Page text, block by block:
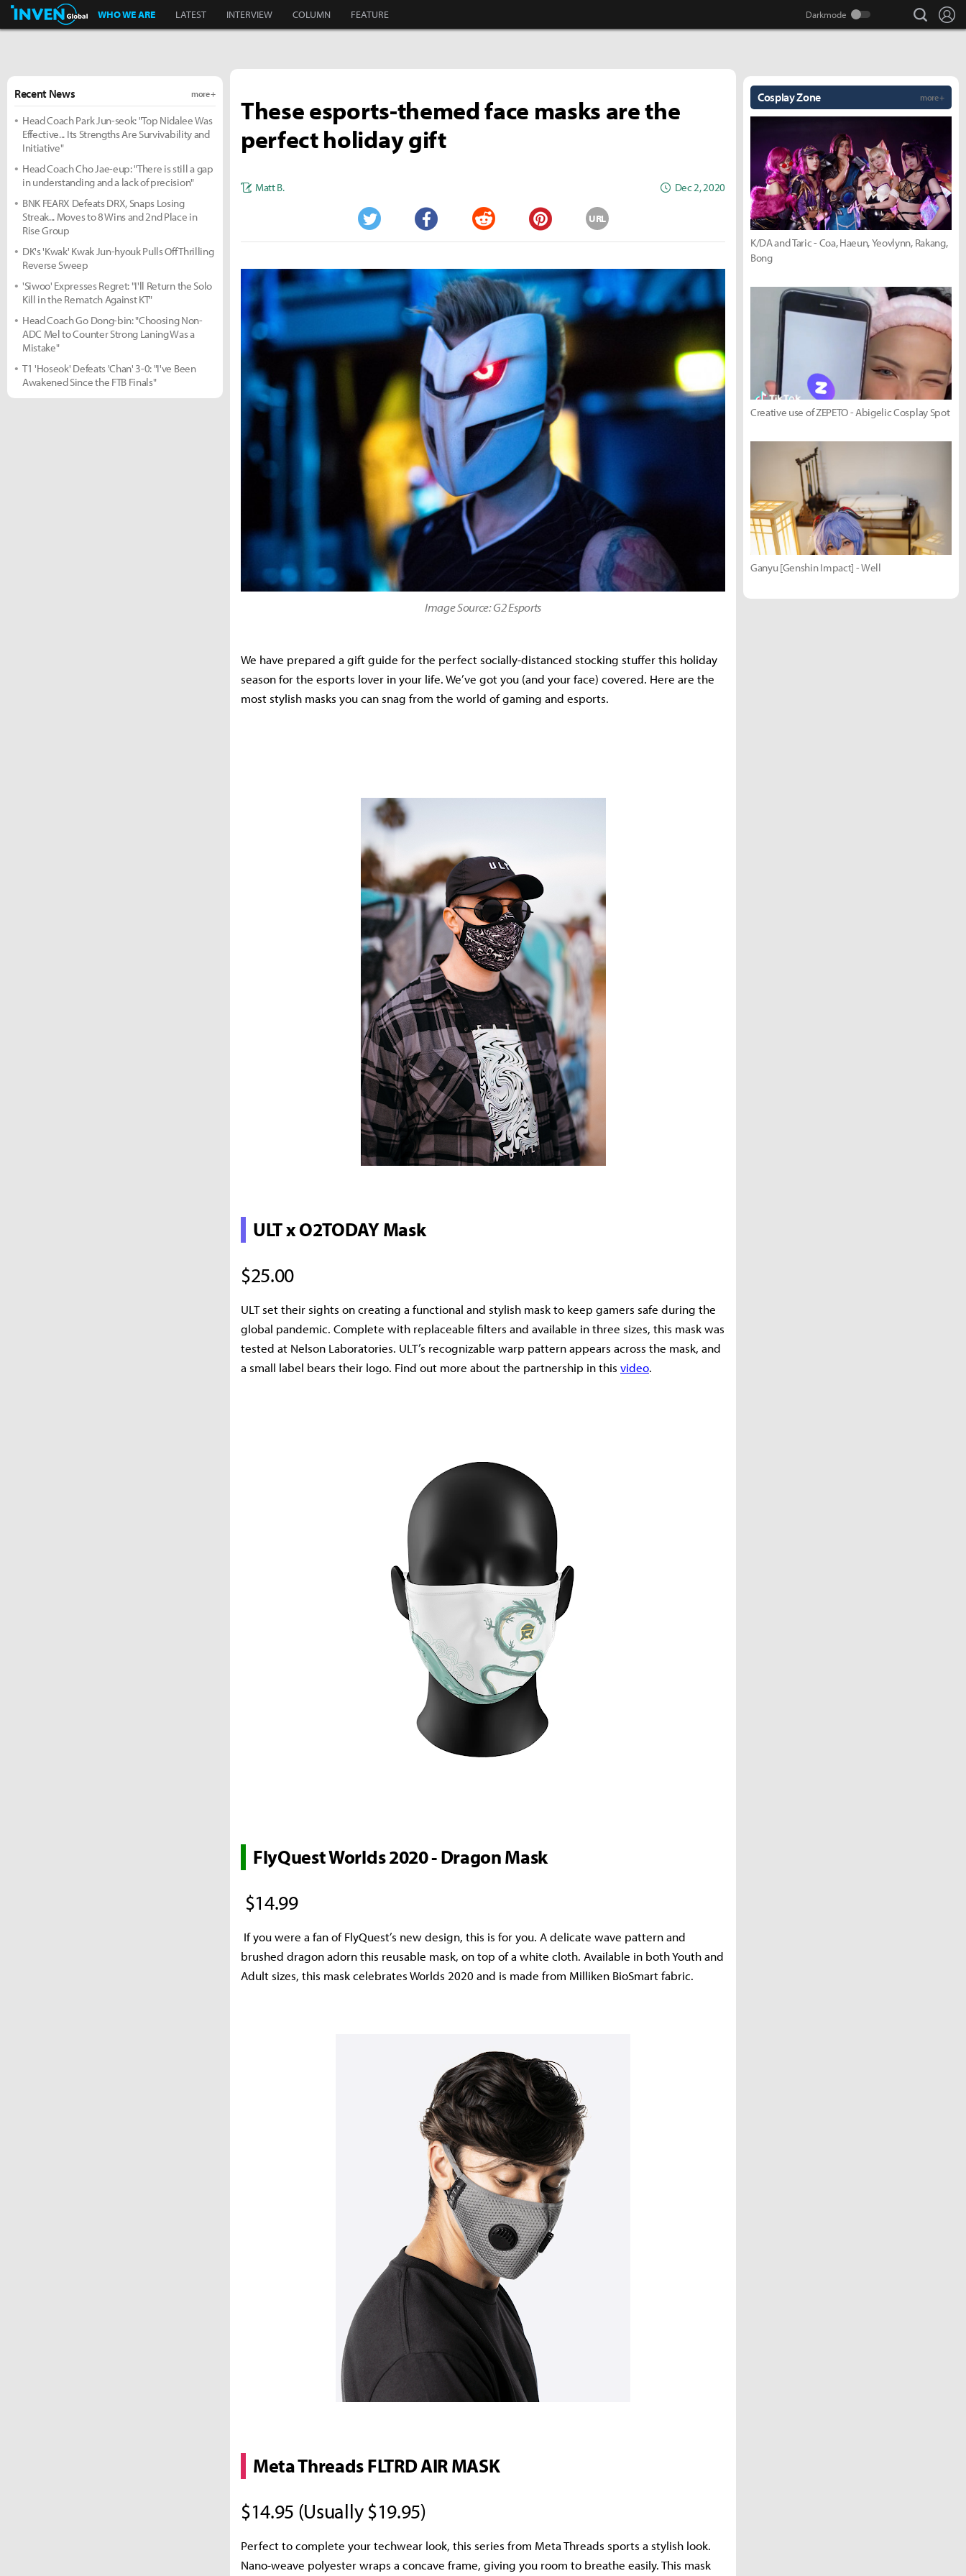
Inven Global
WHO WE ARE LATEST INTERVIEW COLUMN FEATURE search
These esports-themed face masks are the
perfect holiday gift
Matt B. Dec 2, 2020
Twitter Facebook Reddit Pinterest
URL
Image Source: G2 Esports
We have prepared a gift guide for the perfect socially-distanced stocking stuffer this holiday
season for the esports lover in your life. We’ve got you (and your face) covered. Here are the
most stylish masks you can snag from the world of gaming and esports.
ULT x O2TODAY Mask
$25.00
ULT set their sights on creating a functional and stylish mask to keep gamers safe during the
global pandemic. Complete with replaceable filters and available in three sizes, this mask was
tested at Nelson Laboratories. ULT’s recognizable warp pattern appears across the mask, and
a small label bears their logo. Find out more about the partnership in this video.
FlyQuest Worlds 2020 - Dragon Mask
$14.99
If you were a fan of FlyQuest’s new design, this is for you. A delicate wave pattern and
brushed dragon adorn this reusable mask, on top of a white cloth. Available in both Youth and
Adult sizes, this mask celebrates Worlds 2020 and is made from Milliken BioSmart fabric.
Meta Threads FLTRD AIR MASK
$14.95 (Usually $19.95)
Perfect to complete your techwear look, this series from Meta Threads sports a stylish look.
Nano-weave polyester wraps a concave frame, giving you room to breathe easily. This mask
Recent News more +
Head Coach Park Jun-seok: "Top Nidalee Was
Effective... Its Strengths Are Survivability and
Initiative"
Head Coach Cho Jae-eup: "There is still a gap
in understanding and a lack of precision"
BNK FEARX Defeats DRX, Snaps Losing
Streak... Moves to 8 Wins and 2nd Place in
Rise Group
DK's 'Kwak' Kwak Jun-hyouk Pulls Off Thrilling
Reverse Sweep
'Siwoo' Expresses Regret: "I'll Return the Solo
Kill in the Rematch Against KT"
Head Coach Go Dong-bin: "Choosing Non-
ADC Mel to Counter Strong Laning Was a
Mistake"
T1 'Hoseok' Defeats 'Chan' 3-0: "I've Been
Awakened Since the FTB Finals"
Cosplay Zone more +
K/DA and Taric - Coa, Haeun, Yeovlynn, Rakang,
Bong
Creative use of ZEPETO - Abigelic Cosplay Spot
Ganyu [Genshin Impact] - Well